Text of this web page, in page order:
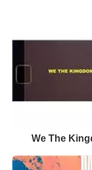
We The